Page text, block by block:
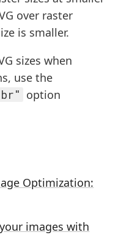
over raster
is smaller.
sizes when
use the
option
Optimization:
images with